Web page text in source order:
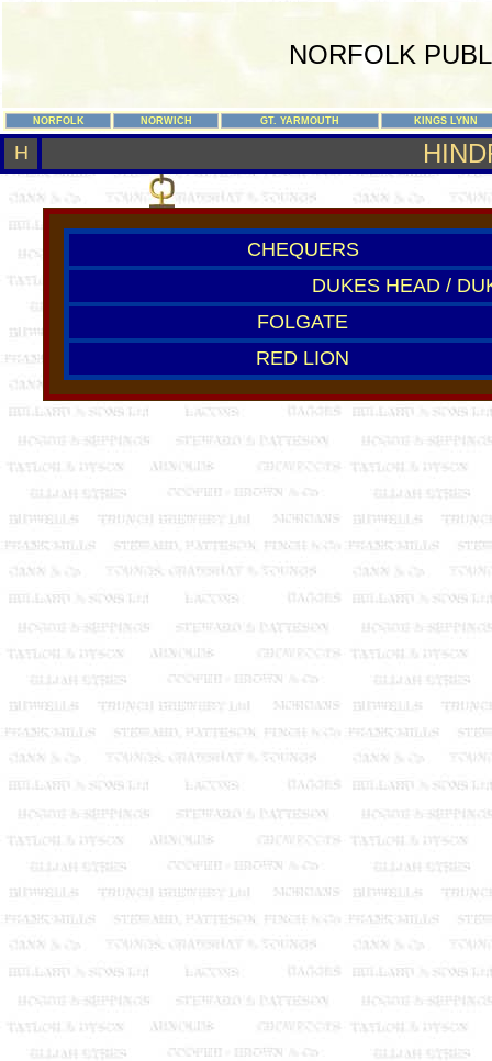
NORFOLK
NORFOLK NORWICH GT. YARMOUTH KINGS LYNN
H
CHEQUERS
DUKES HEAD /
FOLGATE
RED LION